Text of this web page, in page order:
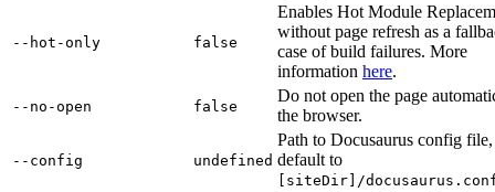
--hot-only false
Enables Hot Module
without page refresh as a
case of build failures. More
information here.
--no-open false
Do not open the page
the browser.
--config undefined
Path to Docusaurus config file,
default to
[siteDir]/